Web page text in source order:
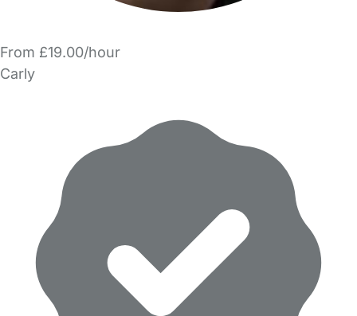
From £19.00/hour
Carly